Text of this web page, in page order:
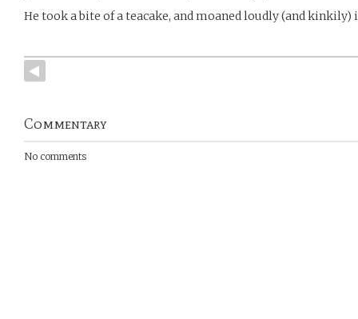
He took a bite of a teacake, and moaned loudly (and kinkily)
Commentary
No comments